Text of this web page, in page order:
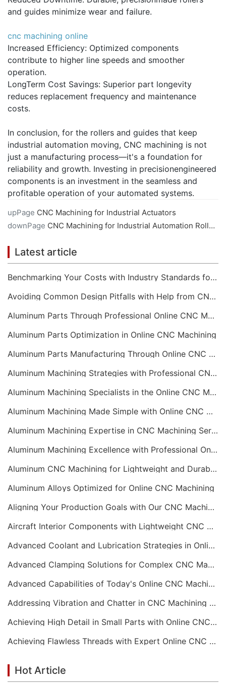
and guides minimize wear and failure.
cnc machining online
Increased Efficiency: Optimized components
contribute to higher line speeds and smoother
operation.
LongTerm Cost Savings: Superior part longevity
reduces replacement frequency and maintenance
costs.
In conclusion, for the rollers and guides that keep
industrial automation moving, CNC machining is not
just a manufacturing process—it's a foundation for
reliability and growth. Investing in precisionengineered
components is an investment in the seamless and
profitable operation of your automated systems.
upPage CNC Machining for Industrial Actuators
downPage CNC Machining for Industrial Automation Rollers
Latest article
Benchmarking Your Costs with Industry Standards for Online CNC Machining
Avoiding Common Design Pitfalls with Help from CNC Machining Services
Aluminum Parts Through Professional Online CNC Machining
Aluminum Parts Optimization in Online CNC Machining
Aluminum Parts Manufacturing Through Online CNC Machining
Aluminum Machining Strategies with Professional CNC Machining Services
Aluminum Machining Specialists in the Online CNC Machining Space
Aluminum Machining Made Simple with Online CNC Machining Services
Aluminum Machining Expertise in CNC Machining Services
Aluminum Machining Excellence with Professional Online CNC Machining
Aluminum CNC Machining for Lightweight and Durable Components
Aluminum Alloys Optimized for Online CNC Machining
Aligning Your Production Goals with Our CNC Machining Services Capabilities
Aircraft Interior Components with Lightweight CNC Machining Services
Advanced Coolant and Lubrication Strategies in Online CNC Machining
Advanced Clamping Solutions for Complex CNC Machining Services
Advanced Capabilities of Today's Online CNC Machining Shops
Addressing Vibration and Chatter in CNC Machining Operations
Achieving High Detail in Small Parts with Online CNC Machining
Achieving Flawless Threads with Expert Online CNC Machining
Hot Article